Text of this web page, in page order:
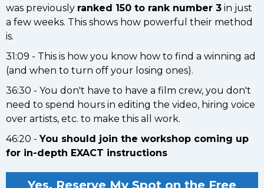
was previously ranked 150 to rank number 3 in just
a few weeks. This shows how powerful their method
is.
31:09 - This is how you know how to find a winning ad
(and when to turn off your losing ones).
36:30 - You don't have to have a film crew, you don't
need to spend hours in editing the video, hiring voice
over artists, etc. to make this all work.
46:20 -You should join the workshop coming up
for in-depth EXACT instructions
Yes, Reserve My Spot on the Free